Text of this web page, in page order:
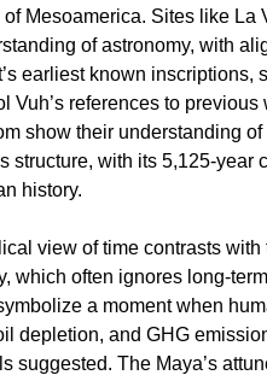
Mesoamerica. Sites like La
of astronomy, with
earliest known inscriptions,
Vuh’s references to
show their understanding
structure, with its 5,125-year
history.
view of time contrasts
which often ignores long-
a moment when
depletion, and GHG
suggested. The Maya’s